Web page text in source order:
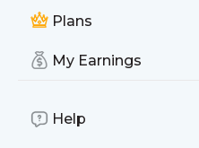
Plans
My Earnings
Help
even combine feeds from
with other site's feeds!
Title: The Philly Soccer
Is this your feed?